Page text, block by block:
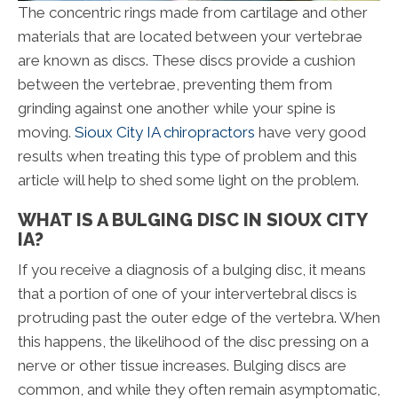
The concentric rings made from cartilage and other
materials that are located between your vertebrae
are known as discs. These discs provide a cushion
between the vertebrae, preventing them from
grinding against one another while your spine is
moving. Sioux City IA chiropractors have very good
results when treating this type of problem and this
article will help to shed some light on the problem.
WHAT IS A BULGING DISC IN SIOUX CITY
IA?
If you receive a diagnosis of a bulging disc, it means
that a portion of one of your intervertebral discs is
protruding past the outer edge of the vertebra. When
this happens, the likelihood of the disc pressing on a
nerve or other tissue increases. Bulging discs are
common, and while they often remain asymptomatic,